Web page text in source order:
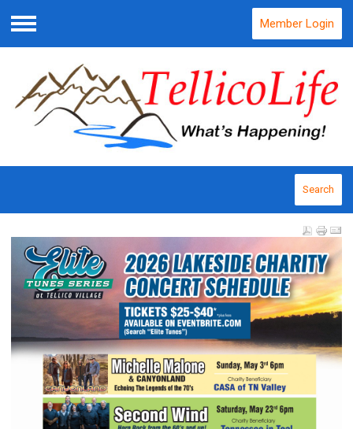
Menu
Member Login
Search